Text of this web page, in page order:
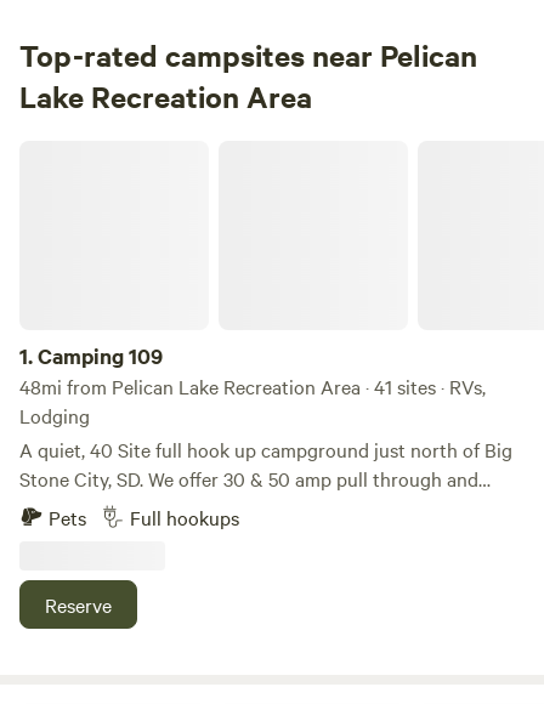
Top-rated campsites near Pelican
Lake Recreation Area
1.Camping 109
48mi from Pelican Lake Recreation Area · 41 sites · RVs,
Lodging
A quiet, 40 Site full hook up campground just north of Big
Stone City, SD. We offer 30 & 50 amp pull through and
back-in hook-ups! We have easy access to a boat launch
and lots of green space for outdoor enjoyment.
Pets Full hookups
Reserve